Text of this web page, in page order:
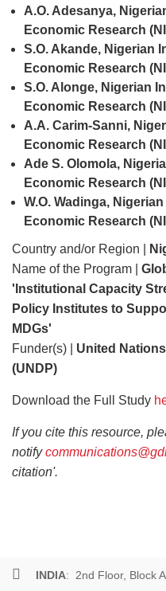
A.O. Adesanya,
Economic Research
S.O. Akande, Nigerian
Economic Research
S.O. Alonge, Nigerian
Economic Research
A.A. Carim-Sanni,
Economic Research
Ade S. Olomola,
Economic Research
W.O. Wadinga,
Economic Research
Country and/or Region |
Name of the Program |
'Institutional Capacity
Policy Institutes to
MDGs'
Funder(s) | United
(UNDP)
Download the Full Study
If you cite this resource,
notify
citation'.
INDIA: 2nd Floor, Block